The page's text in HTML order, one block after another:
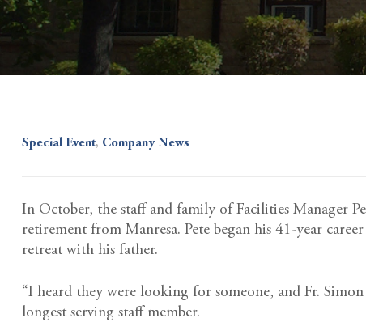
Special Event, Company News
In October, the staff and family of Facilities Manager
retirement from Manresa. Pete began his 41-year
retreat with his father.
“I heard they were looking for someone, and Fr.
longest serving staff member.